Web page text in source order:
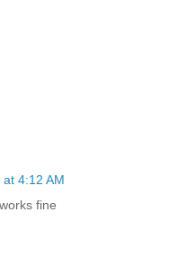
4:12 AM
fine